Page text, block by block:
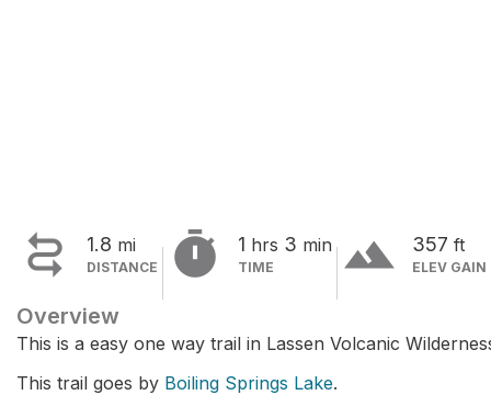
 1.8 mi
DISTANCE  1 hrs 3 min
TIME terrain 357 ft
ELEV GAIN
Overview
This is a easy one way trail in Lassen Volcanic
This trail goes by Boiling Springs Lake.